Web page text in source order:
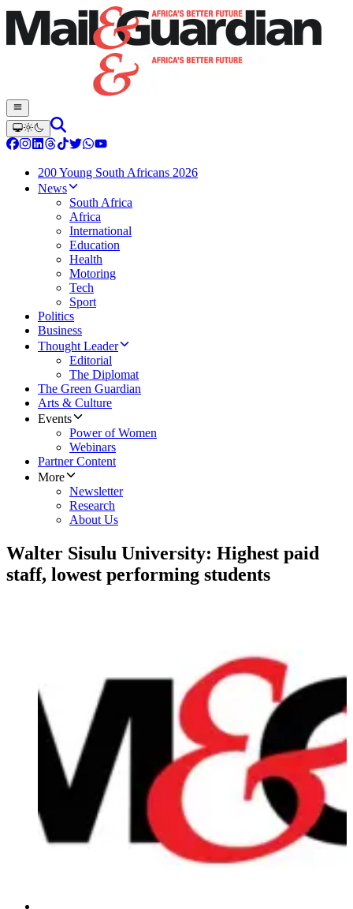
200 Young South Africans 2026
News
South Africa
Africa
International
Education
Health
Motoring
Tech
Sport
Politics
Business
Thought Leader
Editorial
The Diplomat
The Green Guardian
Arts & Culture
Events
Power of Women
Webinars
Partner Content
More
Newsletter
Research
About Us
Walter Sisulu University: Highest paid
staff, lowest performing students